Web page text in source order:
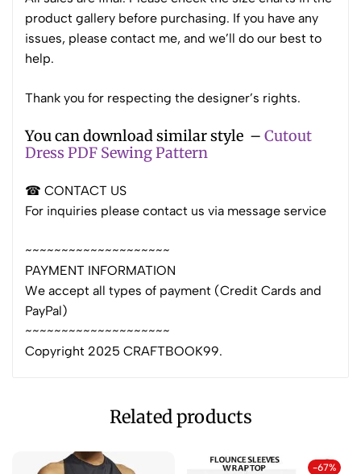
product gallery before purchasing. If you have any
issues, please contact me, and we’ll do our best to
help.
Thank you for respecting the designer’s rights.
You can download similar style – Cutout
Dress PDF Sewing Pattern
☎ CONTACT US
For inquiries please contact us via message service
~~~~~~~~~~~~~~~~~~~~
PAYMENT INFORMATION
We accept all types of payment (Credit Cards and
PayPal)
~~~~~~~~~~~~~~~~~~~~
Copyright 2025 CRAFTBOOK99.
Related products
-67%